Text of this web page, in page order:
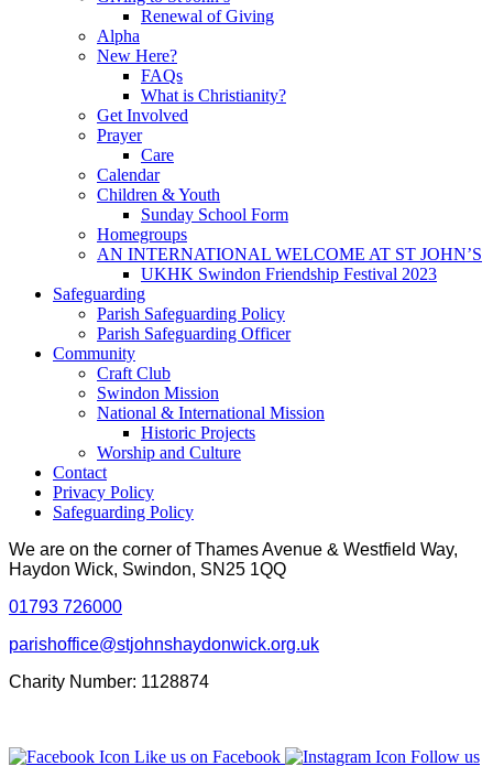
Renewal of Giving
Alpha
New Here?
FAQs
What is Christianity?
Get Involved
Prayer
Care
Calendar
Children & Youth
Sunday School Form
Homegroups
AN INTERNATIONAL WELCOME AT ST JOHN’S
UKHK Swindon Friendship Festival 2023
Safeguarding
Parish Safeguarding Policy
Parish Safeguarding Officer
Community
Craft Club
Swindon Mission
National & International Mission
Historic Projects
Worship and Culture
Contact
Privacy Policy
Safeguarding Policy
We are on the corner of Thames Avenue & Westfield Way,
Haydon Wick, Swindon, SN25 1QQ
01793 726000
parishoffice@stjohnshaydonwick.org.uk
Charity Number: 1128874
Like us on Facebook Follow us